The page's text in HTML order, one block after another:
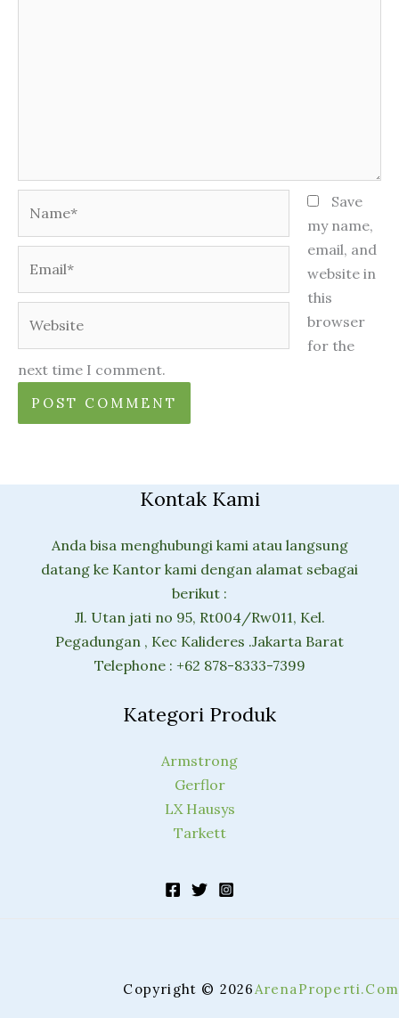
Save
my name,
email, and
website in
this
browser
for the
next time I comment.
Kontak Kami
Anda bisa menghubungi kami atau langsung
datang ke Kantor kami dengan alamat sebagai
berikut :
Jl. Utan jati no 95, Rt004/Rw011, Kel.
Pegadungan , Kec Kalideres .Jakarta Barat
Telephone : +62 878-8333-7399
Kategori Produk
Armstrong
Gerflor
LX Hausys
Tarkett
Copyright © 2026 ArenaProperti.Com